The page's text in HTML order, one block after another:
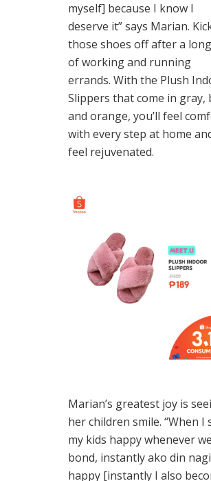
myself] because I know I
deserve it” says Marian.
those shoes off after a
of working and running
errands. With the Plush
Slippers that come in gray,
and orange, you’ll feel
with every step at home
feel rejuvenated.
Marian’s greatest joy is
her children smile. “When I
my kids happy whenever we
bond, instantly ako din
happy [instantly I also